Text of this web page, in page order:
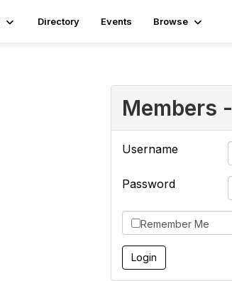
Directory Events Browse
Members
Username
Password
Remember Me